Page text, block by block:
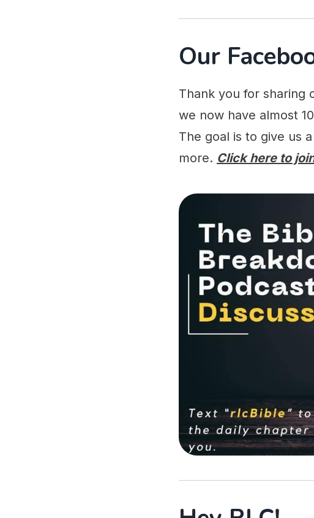
Our
Thank you for sharing
we now have almost
The goal is to give us
more. Click here to